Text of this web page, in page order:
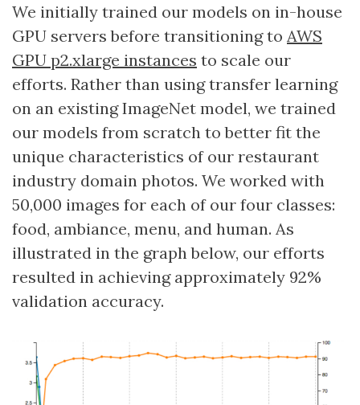
We initially trained our models on in-house
GPU servers before transitioning to AWS
GPU p2.xlarge instances to scale our
efforts. Rather than using transfer learning
on an existing ImageNet model, we trained
our models from scratch to better fit the
unique characteristics of our restaurant
industry domain photos. We worked with
50,000 images for each of our four classes:
food, ambiance, menu, and human. As
illustrated in the graph below, our efforts
resulted in achieving approximately 92%
validation accuracy.